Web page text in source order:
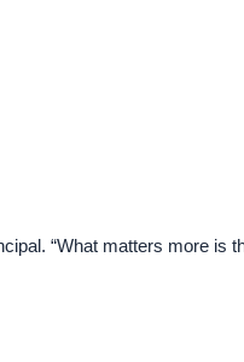
“What matters more is